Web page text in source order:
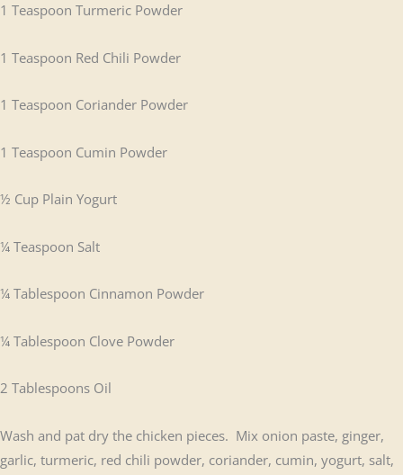
1 Teaspoon Turmeric Powder
1 Teaspoon Red Chili Powder
1 Teaspoon Coriander Powder
1 Teaspoon Cumin Powder
½ Cup Plain Yogurt
¼ Teaspoon Salt
¼ Tablespoon Cinnamon Powder
¼ Tablespoon Clove Powder
2 Tablespoons Oil
Wash and pat dry the chicken pieces. Mix onion paste, ginger,
garlic, turmeric, red chili powder, coriander, cumin, yogurt, salt,